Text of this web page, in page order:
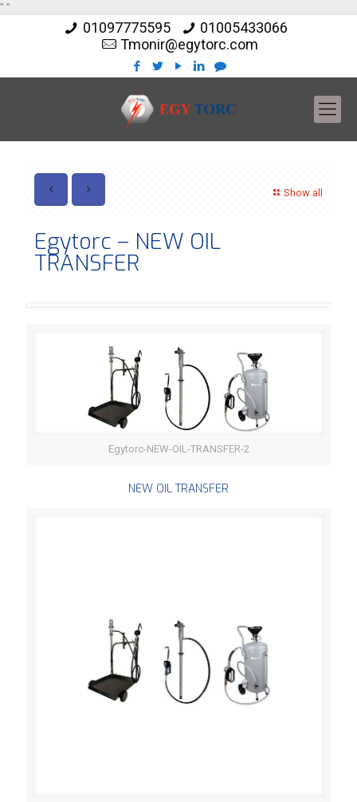
" "
01097775595
01005433066
Tmonir@egytorc.com
Show all
Egytorc – NEW OIL
TRANSFER
Egytorc-NEW-OIL-TRANSFER-2
NEW OIL TRANSFER